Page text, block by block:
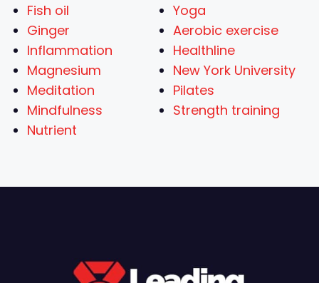
Fish oil
Ginger
Inflammation
Magnesium
Meditation
Mindfulness
Nutrient
Yoga
Aerobic exercise
Healthline
New York University
Pilates
Strength training